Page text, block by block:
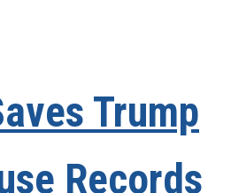
Trump
Records